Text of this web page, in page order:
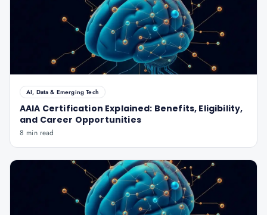
AI, Data & Emerging Tech
AAIA Certification Explained: Benefits, Eligibility,
and Career Opportunities
8 min read